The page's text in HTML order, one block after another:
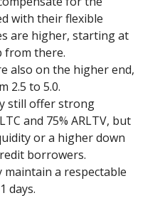
with their flexible
are higher, starting at
from there.
also on the higher end,
2.5 to 5.0.
still offer strong
and 75% ARLTV, but
or a higher down
borrowers.
maintain a respectable
days.